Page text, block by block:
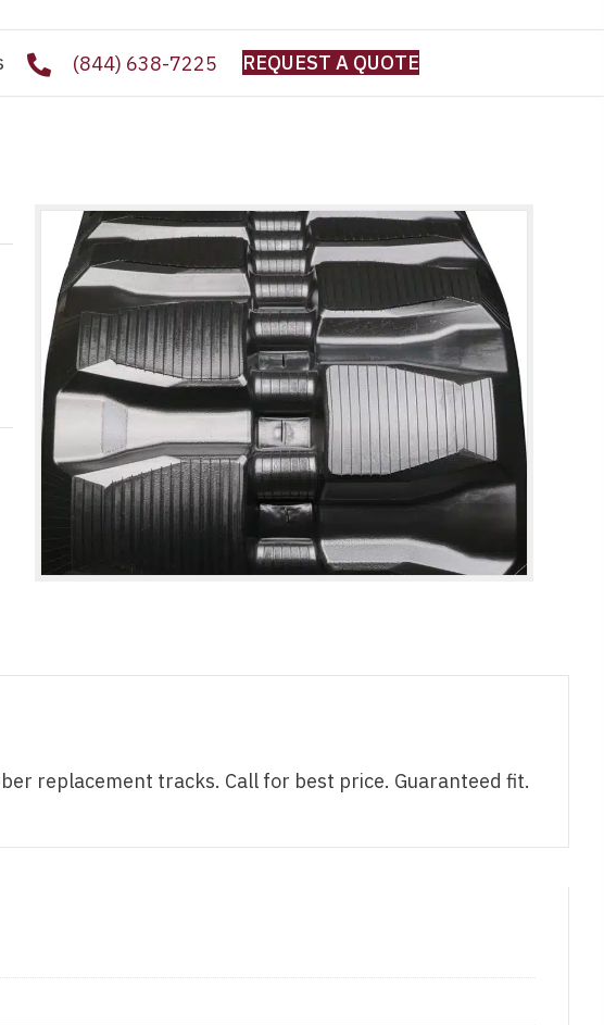
(844) 638-7225 REQUEST A QUOTE
replacement tracks. Call for best price. Guaranteed fit.